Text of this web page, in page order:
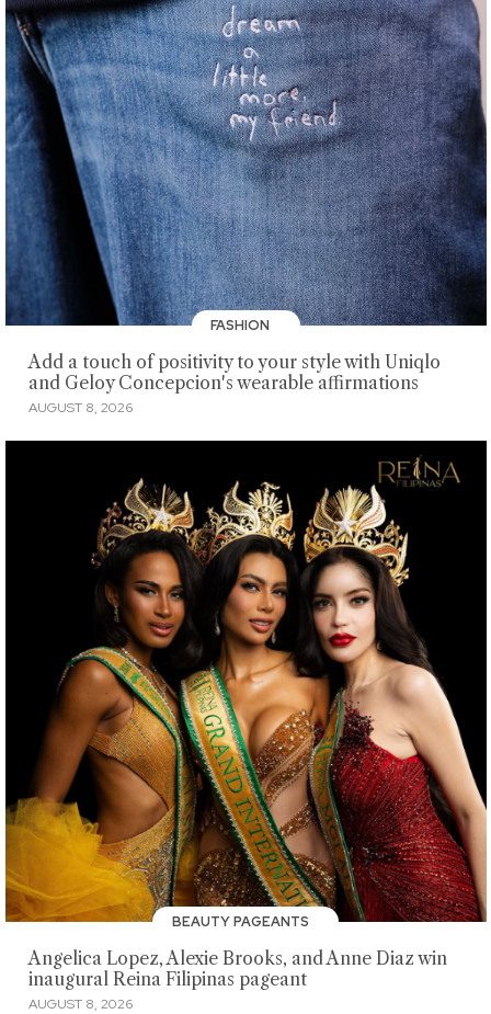
FASHION
Add a touch of positivity to your style with Uniqlo
and Geloy Concepcion's wearable affirmations
AUGUST 8, 2026
BEAUTY PAGEANTS
Angelica Lopez, Alexie Brooks, and Anne Diaz win
inaugural Reina Filipinas pageant
AUGUST 8, 2026